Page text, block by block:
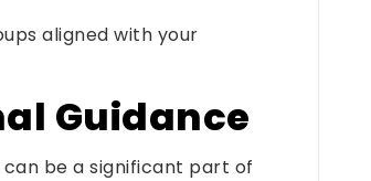
aligned with your
Guidance
be a significant part of